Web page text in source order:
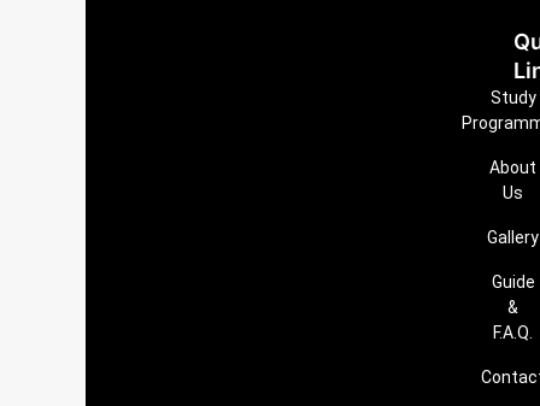
Study
About
Us
Gallery
Guide
&
F.A.Q.